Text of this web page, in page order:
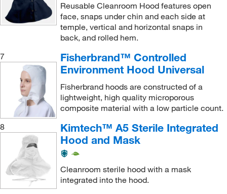
Reusable Cleanroom Hood features open
face, snaps under chin and each side at
temple, vertical and horizontal snaps in
back, and rolled hem.
7
Fisherbrand™ Controlled
Environment Hood Universal
Fisherbrand hoods are constructed of a
lightweight, high quality microporous
composite material with a low particle count.
8
Kimtech™ A5 Sterile Integrated
Hood and Mask
Cleanroom sterile hood with a mask
integrated into the hood.